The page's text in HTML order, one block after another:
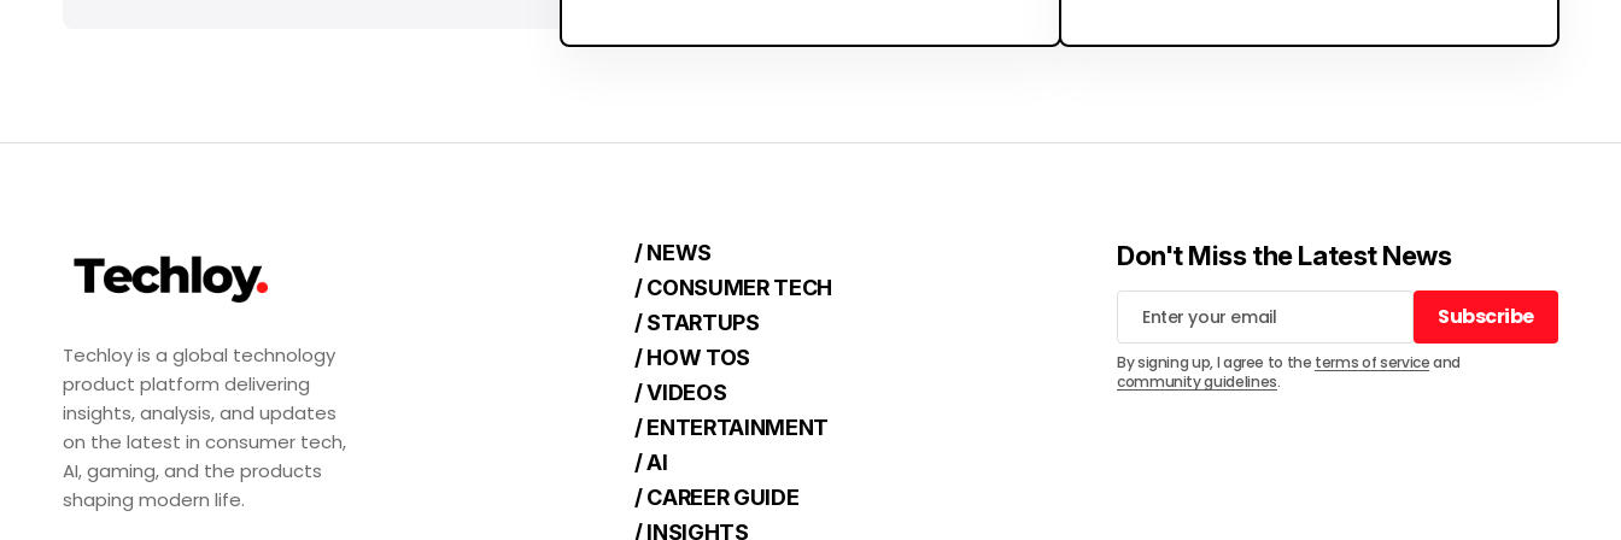
Techloy is a global technology
product platform delivering
insights, analysis, and updates
on the latest in consumer tech,
AI, gaming, and the products
shaping modern life.
/ NEWS
/ CONSUMER TECH
/ STARTUPS
/ HOW TOS
/ VIDEOS
/ ENTERTAINMENT
/ AI
/ CAREER GUIDE
/ INSIGHTS
Don't Miss the Latest News
Subscribe
Subscribe
By signing up, I agree to the terms of serviceand
community guidelines.